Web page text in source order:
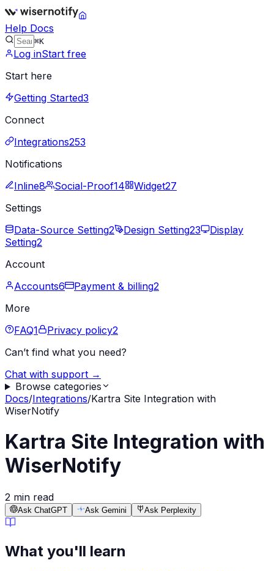
Help Docs
⌘K
Log inStart free
Start here
Getting Started3
Connect
Integrations253
Notifications
Inline8 Social-Proof14 Widget27
Settings
Data-Source Setting2 Design Setting23
Display
Setting2
Account
Accounts6 Payment & billing2
More
FAQ1 Privacy policy2
Can’t find what you need?
Chat with support →
Browse categories
Docs/Integrations/Kartra Site Integration with
WiserNotify
Kartra Site Integration with
WiserNotify
2 min read
Ask ChatGPT Ask Gemini Ask Perplexity
What you'll learn